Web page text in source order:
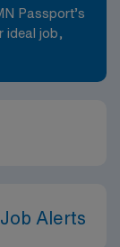
Passport’s
ideal job,
Alerts